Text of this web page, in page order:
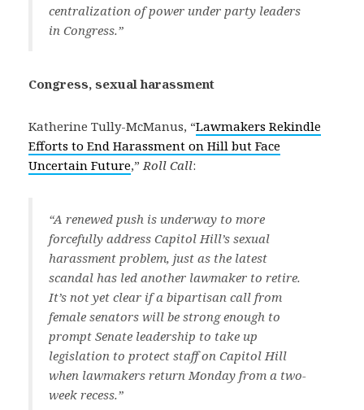
centralization of power under party leaders
in Congress.”
Congress, sexual harassment
Katherine Tully-McManus, “Lawmakers Rekindle
Efforts to End Harassment on Hill but Face
Uncertain Future,” Roll Call:
“A renewed push is underway to more
forcefully address Capitol Hill’s sexual
harassment problem, just as the latest
scandal has led another lawmaker to retire.
It’s not yet clear if a bipartisan call from
female senators will be strong enough to
prompt Senate leadership to take up
legislation to protect staff on Capitol Hill
when lawmakers return Monday from a two-
week recess.”